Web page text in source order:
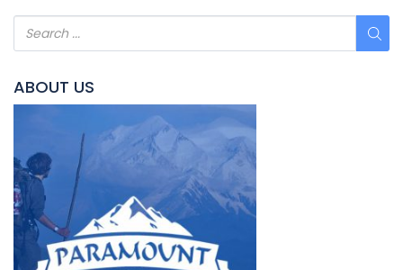
ABOUT US